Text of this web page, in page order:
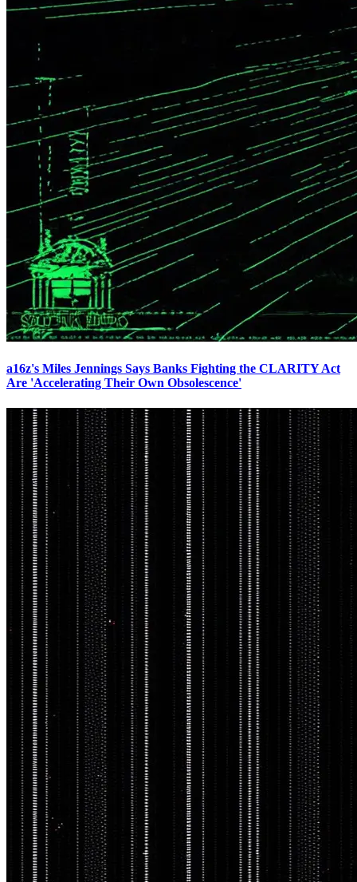
a16z's Miles Jennings Says Banks Fighting the CLARITY Act
Are 'Accelerating Their Own Obsolescence'